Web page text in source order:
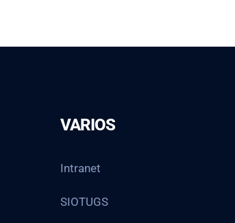
VARIOS
Intranet
SIOTUGS